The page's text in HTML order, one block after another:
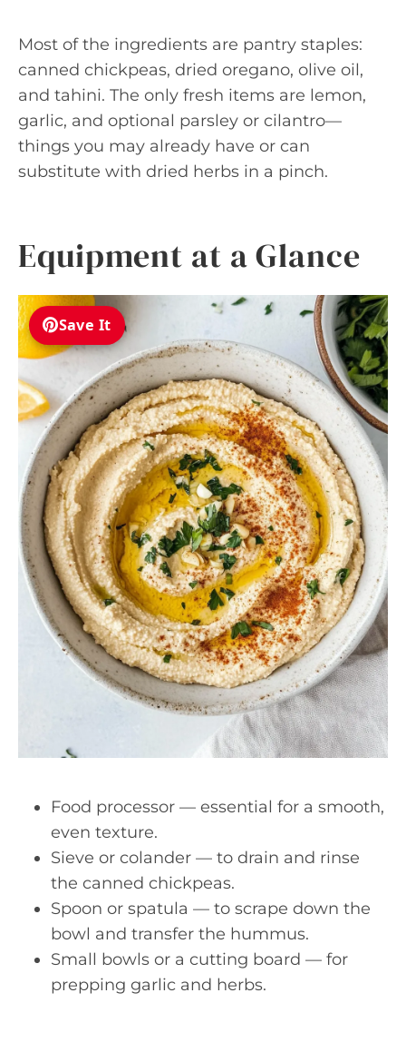
Most of the ingredients are pantry staples:
canned chickpeas, dried oregano, olive oil,
and tahini. The only fresh items are lemon,
garlic, and optional parsley or cilantro—
things you may already have or can
substitute with dried herbs in a pinch.
Equipment at a Glance
Save It
Food processor — essential for a smooth,
even texture.
Sieve or colander — to drain and rinse
the canned chickpeas.
Spoon or spatula — to scrape down the
bowl and transfer the hummus.
Small bowls or a cutting board — for
prepping garlic and herbs.